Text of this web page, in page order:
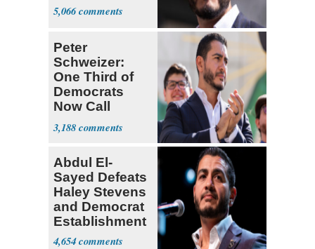
5,066
Peter
Schweizer:
One Third of
Democrats
Now Call
Themselves
Socialists
3,188
Abdul El-
Sayed Defeats
Haley Stevens
and Democrat
Establishment
4,654